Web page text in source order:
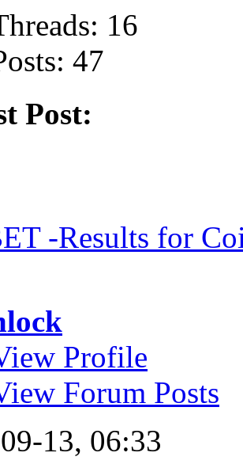
16
47
Post:
-Results for
Profile
Forum Posts
13, 06:33